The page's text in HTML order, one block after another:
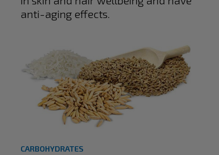
anti-aging effects.
CARBOHYDRATES